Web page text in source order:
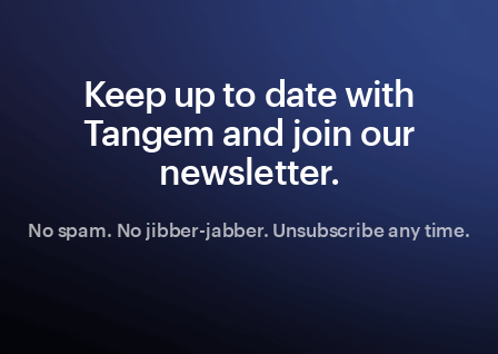
Keep up to date with
Tangem and join our
newsletter.
No spam. No jibber-jabber. Unsubscribe any time.